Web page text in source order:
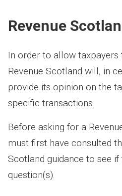
Revenue
In order to allow
Revenue Scotland will, in
provide its opinion on the
specific transactions.
Before asking for a
must first have consulted
Scotland guidance to see
question(s).